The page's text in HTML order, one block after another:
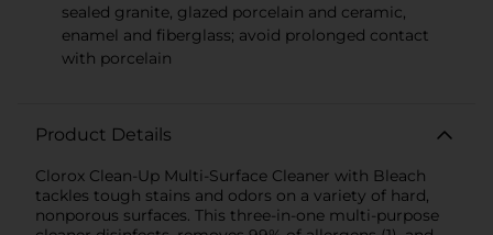
sealed granite, glazed porcelain and ceramic,
enamel and fiberglass; avoid prolonged contact
with porcelain
Product Details
Clorox Clean-Up Multi-Surface Cleaner with Bleach
tackles tough stains and odors on a variety of hard,
nonporous surfaces. This three-in-one multi-purpose